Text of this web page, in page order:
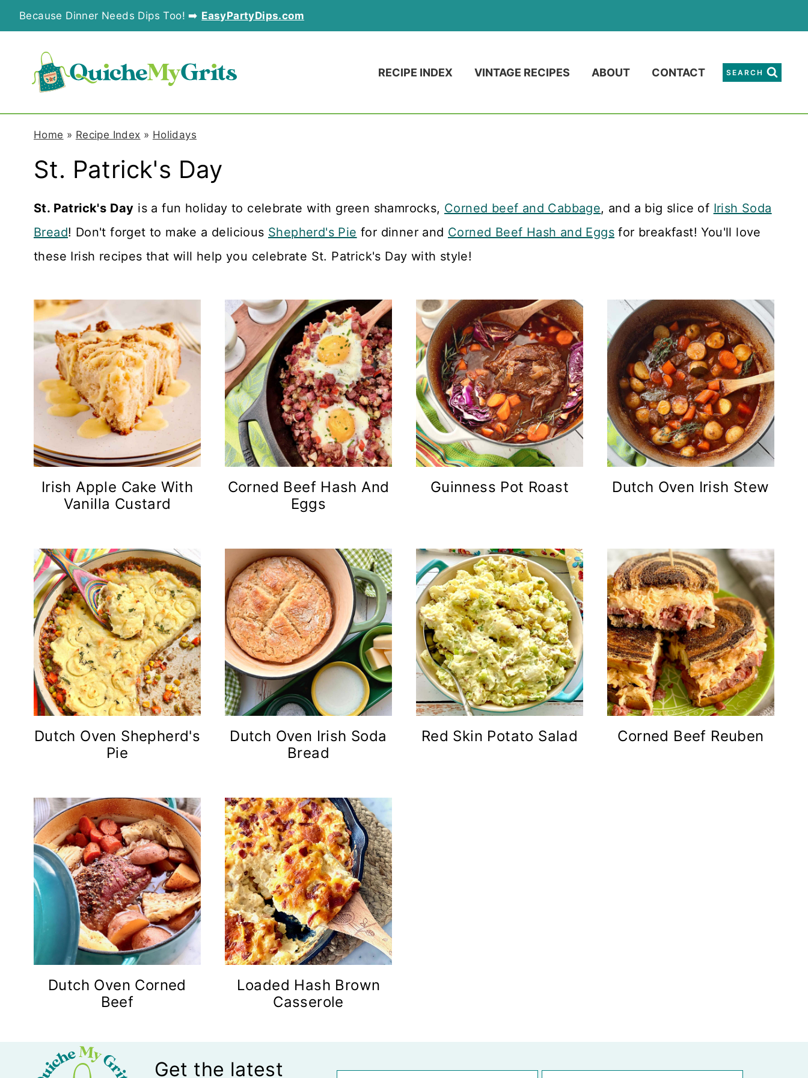
k
Because Dinner Needs Dips Too! ➡️ EasyPartyDips.com
RECIPE INDEX VINTAGE RECIPES ABOUT CONTACT SEARCH
Home » Recipe Index » Holidays
St. Patrick's Day
St. Patrick's Day is a fun holiday to celebrate with green shamrocks, Corned beef and Cabbage, and a big slice of Irish Soda
Bread! Don't forget to make a delicious Shepherd's Pie for dinner and Corned Beef Hash and Eggs for breakfast! You'll love
these Irish recipes that will help you celebrate St. Patrick's Day with style!
Irish Apple Cake With
Vanilla Custard
Corned Beef Hash And
Eggs
Guinness Pot Roast Dutch Oven Irish Stew
Dutch Oven Shepherd's
Pie
Dutch Oven Irish Soda
Bread
Red Skin Potato Salad Corned Beef Reuben
Dutch Oven Corned
Beef
Loaded Hash Brown
Casserole
Get the latest